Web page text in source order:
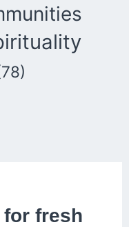
fresh